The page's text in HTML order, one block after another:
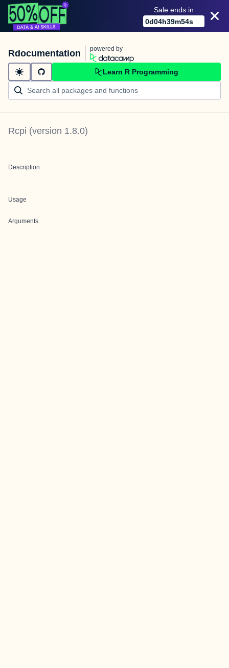
Sale ends in
0d04h39m53s
Rdocumentation powered by
Learn R Programming
Rcpi (version 1.8.0)
Description
Usage
Arguments